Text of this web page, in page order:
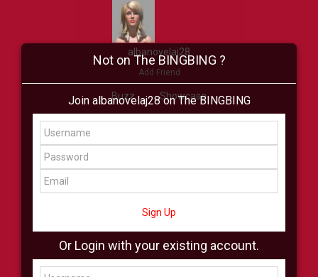
albanovelaj28
Add Friend
Buzz Showcase
Virtual
All Showcase All Shop
Not on The BINGBING ?
Join albanovelaj28 on The BINGBING
Sign Up
Or Login with your existing account.